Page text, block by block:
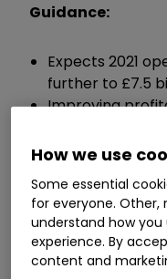
Guidance:
Expects 2021
further to £7.5
Improving
Intention to
policy
Chief executive
How we use
Some essential
for everyone. Other,
understand how
experience. By
content and